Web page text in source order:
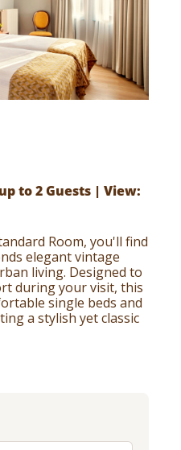
to 2 Guests | View:
Room, you'll find
elegant vintage
living. Designed to
during your visit, this
single beds and
a stylish yet classic